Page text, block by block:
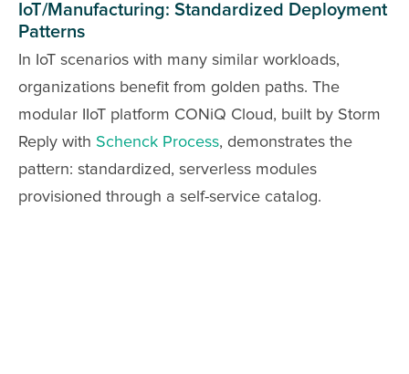
IoT/Manufacturing: Standardized Deployment
Patterns
In IoT scenarios with many similar workloads,
organizations benefit from golden paths. The
modular IIoT platform CONiQ Cloud, built by Storm
Reply with Schenck Process, demonstrates the
pattern: standardized, serverless modules
provisioned through a self-service catalog.